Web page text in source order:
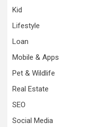
Kid
Lifestyle
Loan
Mobile & Apps
Pet & Wildlife
Real Estate
SEO
Social Media